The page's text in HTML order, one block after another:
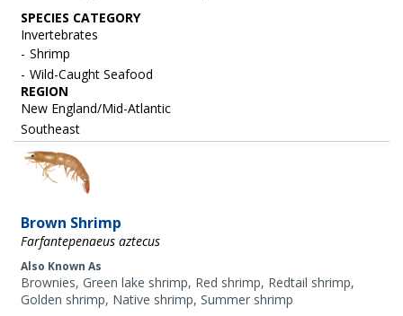
SPECIES CATEGORY
Invertebrates
Shrimp
Wild-Caught Seafood
REGION
New England/Mid-Atlantic
Southeast
Image
Brown Shrimp
Farfantepenaeus aztecus
Also Known As
Brownies, Green lake shrimp, Red shrimp, Redtail shrimp,
Golden shrimp, Native shrimp, Summer shrimp